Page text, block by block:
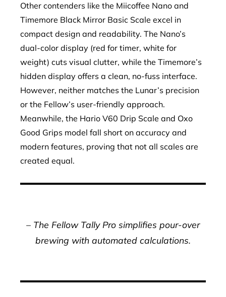
Other contenders like the Miicoffee Nano and
Timemore Black Mirror Basic Scale excel in
compact design and readability. The Nano’s
dual-color display (red for timer, white for
weight) cuts visual clutter, while the Timemore’s
hidden display offers a clean, no-fuss interface.
However, neither matches the Lunar’s precision
or the Fellow’s user-friendly approach.
Meanwhile, the Hario V60 Drip Scale and Oxo
Good Grips model fall short on accuracy and
modern features, proving that not all scales are
created equal.
– The Fellow Tally Pro simplifies pour-over
brewing with automated calculations.